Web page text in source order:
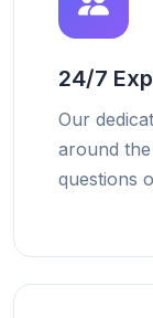
24/7
Our
around
questions